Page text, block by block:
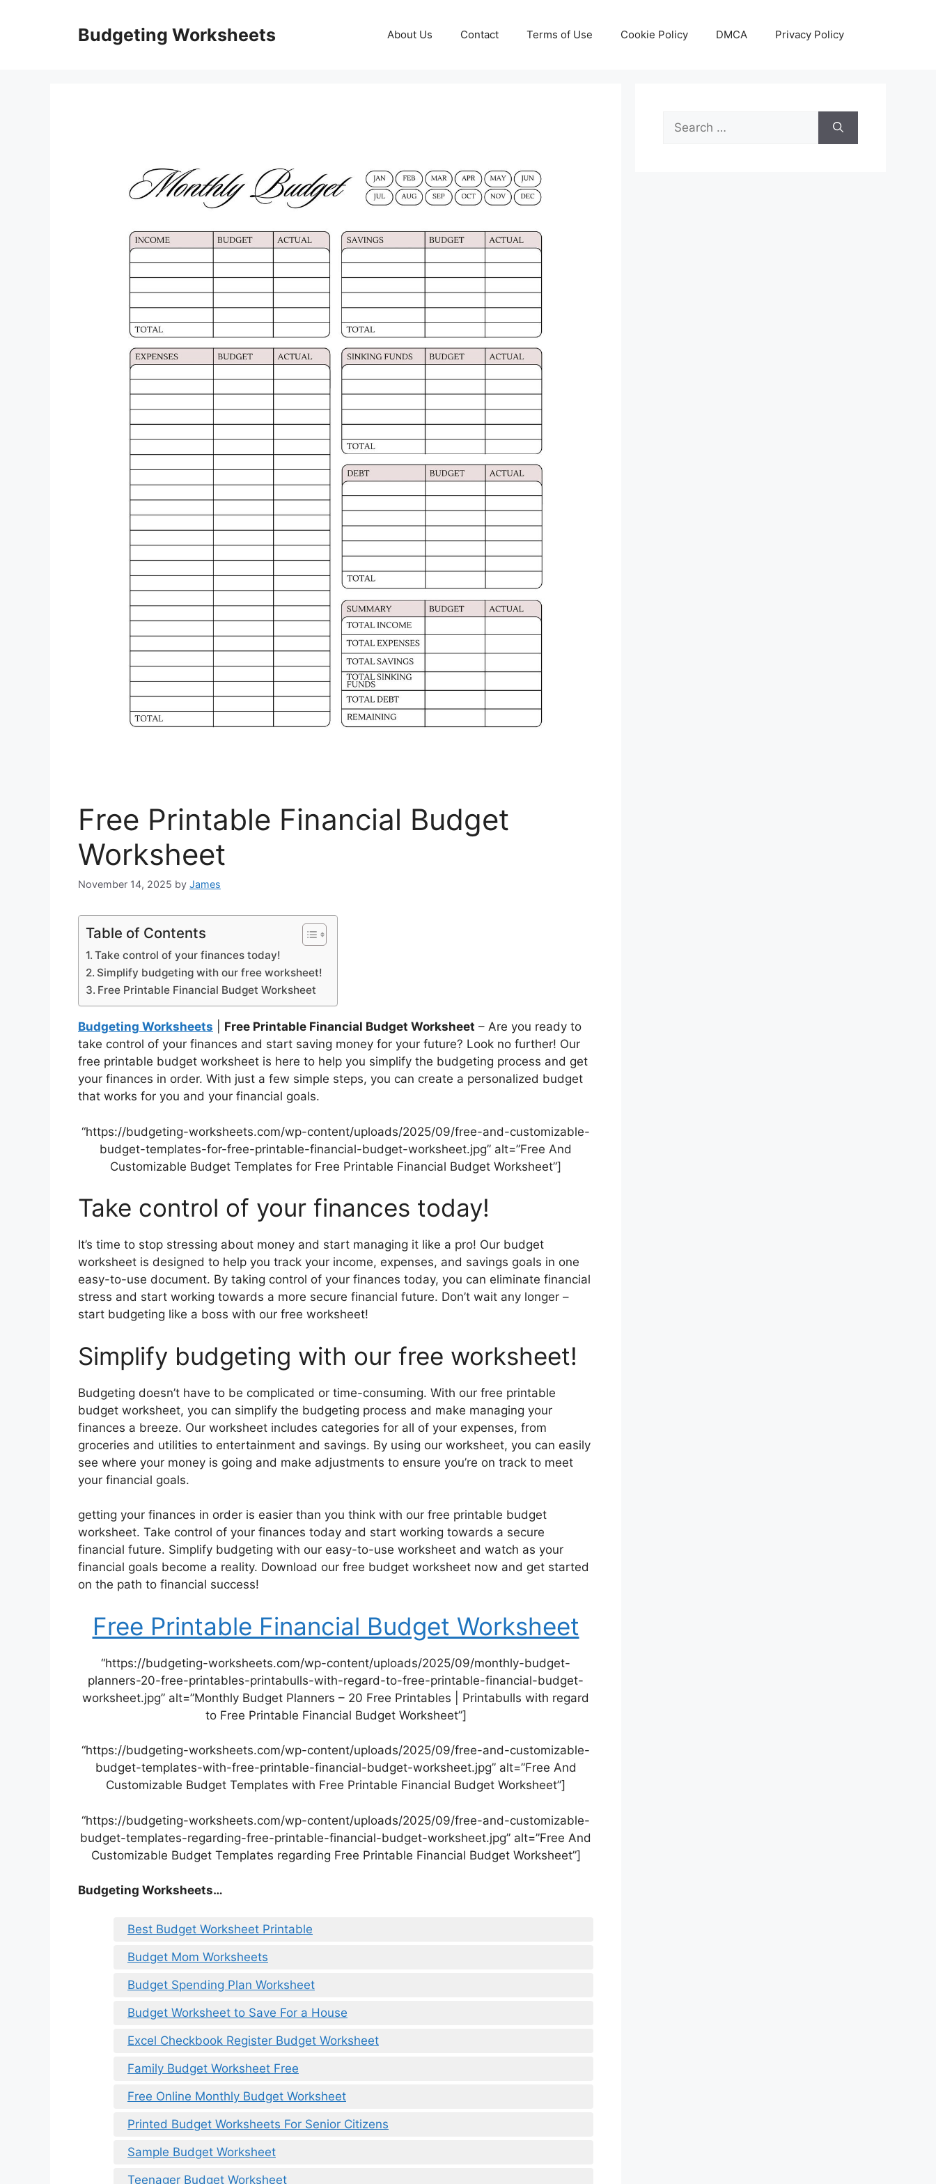
Budgeting Worksheets About Us Contact Terms of Use Cookie Policy DMCA Privacy Policy
Free Printable Financial Budget
Worksheet
November 14, 2025 by James
Table of Contents
Take control of your finances today!
Simplify budgeting with our free worksheet!
Free Printable Financial Budget Worksheet
Budgeting Worksheets Free Printable Financial Budget Worksheet – Are you ready to
take control of your finances and start saving money for your future? Look no further! Our
free printable budget worksheet is here to help you simplify the budgeting process and get
your finances in order. With just a few simple steps, you can create a personalized budget
that works for you and your financial goals.
“https://budgeting-worksheets.com/wp-content/uploads/2025/09/free-and-customizable-
budget-templates-for-free-printable-financial-budget-worksheet.jpg” alt=”Free And
Customizable Budget Templates for Free Printable Financial Budget Worksheet”]
Take control of your finances today!
It’s time to stop stressing about money and start managing it like a pro! Our budget
worksheet is designed to help you track your income, expenses, and savings goals in one
easy-to-use document. By taking control of your finances today, you can eliminate financial
stress and start working towards a more secure financial future. Don’t wait any longer –
start budgeting like a boss with our free worksheet!
Simplify budgeting with our free worksheet!
Budgeting doesn’t have to be complicated or time-consuming. With our free printable
budget worksheet, you can simplify the budgeting process and make managing your
finances a breeze. Our worksheet includes categories for all of your expenses, from
groceries and utilities to entertainment and savings. By using our worksheet, you can easily
see where your money is going and make adjustments to ensure you’re on track to meet
your financial goals.
getting your finances in order is easier than you think with our free printable budget
worksheet. Take control of your finances today and start working towards a secure
financial future. Simplify budgeting with our easy-to-use worksheet and watch as your
financial goals become a reality. Download our free budget worksheet now and get started
on the path to financial success!
Free Printable Financial Budget Worksheet
“https://budgeting-worksheets.com/wp-content/uploads/2025/09/monthly-budget-
planners-20-free-printables-printabulls-with-regard-to-free-printable-financial-budget-
worksheet.jpg” alt=”Monthly Budget Planners – 20 Free Printables | Printabulls with regard
to Free Printable Financial Budget Worksheet”]
“https://budgeting-worksheets.com/wp-content/uploads/2025/09/free-and-customizable-
budget-templates-with-free-printable-financial-budget-worksheet.jpg” alt=”Free And
Customizable Budget Templates with Free Printable Financial Budget Worksheet”]
“https://budgeting-worksheets.com/wp-content/uploads/2025/09/free-and-customizable-
budget-templates-regarding-free-printable-financial-budget-worksheet.jpg” alt=”Free And
Customizable Budget Templates regarding Free Printable Financial Budget Worksheet”]
Budgeting Worksheets…
Best Budget Worksheet Printable
Budget Mom Worksheets
Budget Spending Plan Worksheet
Budget Worksheet to Save For a House
Excel Checkbook Register Budget Worksheet
Family Budget Worksheet Free
Free Online Monthly Budget Worksheet
Printed Budget Worksheets For Senior Citizens
Sample Budget Worksheet
Teenager Budget Worksheet
Search
for: